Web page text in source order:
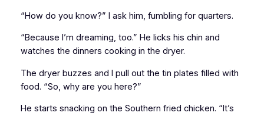
“How do you know?” I ask him, fumbling for quarters.
“Because I’m dreaming, too.” He licks his chin and
watches the dinners cooking in the dryer.
The dryer buzzes and I pull out the tin plates filled with
food. “So, why are you here?”
He starts snacking on the Southern fried chicken. “It’s